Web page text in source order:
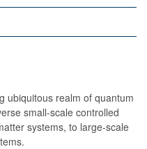
ubiquitous realm of quantum
small-scale controlled
systems, to large-scale